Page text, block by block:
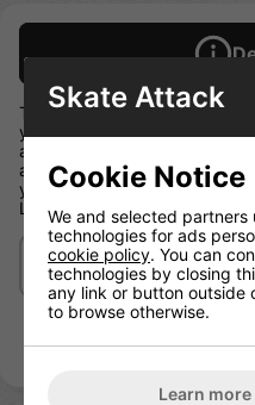
The Moxi Skate Leash is the
your skates by your side
and simple you can take it
around a wheel or toe stop,
you're off! When your skates
Leash folds up small enough
Skate Attack
Cookie Notice
We and selected partners
technologies for ads
cookie policy. You can
technologies by closing
any link or button outside
to browse otherwise.
Learn